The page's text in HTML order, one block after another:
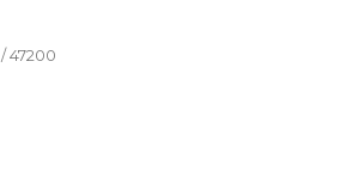
/ 47200